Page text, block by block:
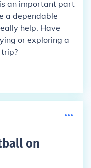
an important part
a dependable
help. Have
or exploring a
on